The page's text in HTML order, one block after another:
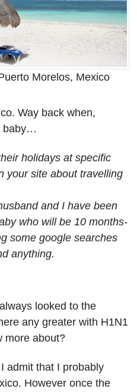
Morelos, Mexico
Way back when,
baby…
holidays at specific
your site about travelling
and I have been
who will be 10 months-
some google searches
anything.
looked to the
any greater with H1N1
more about?
admit that I probably
However once the